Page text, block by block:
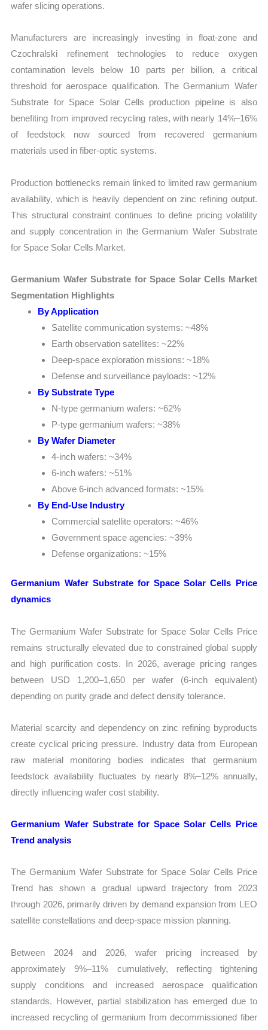
wafer slicing operations.
Manufacturers are increasingly investing in float-zone and
Czochralski refinement technologies to reduce oxygen
contamination levels below 10 parts per billion, a critical
threshold for aerospace qualification. The Germanium Wafer
Substrate for Space Solar Cells production pipeline is also
benefiting from improved recycling rates, with nearly 14%–16%
of feedstock now sourced from recovered germanium
materials used in fiber-optic systems.
Production bottlenecks remain linked to limited raw germanium
availability, which is heavily dependent on zinc refining output.
This structural constraint continues to define pricing volatility
and supply concentration in the Germanium Wafer Substrate
for Space Solar Cells Market.
Germanium Wafer Substrate for Space Solar Cells Market
Segmentation Highlights
By Application
Satellite communication systems: ~48%
Earth observation satellites: ~22%
Deep-space exploration missions: ~18%
Defense and surveillance payloads: ~12%
By Substrate Type
N-type germanium wafers: ~62%
P-type germanium wafers: ~38%
By Wafer Diameter
4-inch wafers: ~34%
6-inch wafers: ~51%
Above 6-inch advanced formats: ~15%
By End-Use Industry
Commercial satellite operators: ~46%
Government space agencies: ~39%
Defense organizations: ~15%
Germanium Wafer Substrate for Space Solar Cells Price
dynamics
The Germanium Wafer Substrate for Space Solar Cells Price
remains structurally elevated due to constrained global supply
and high purification costs. In 2026, average pricing ranges
between USD 1,200–1,650 per wafer (6-inch equivalent)
depending on purity grade and defect density tolerance.
Material scarcity and dependency on zinc refining byproducts
create cyclical pricing pressure. Industry data from European
raw material monitoring bodies indicates that germanium
feedstock availability fluctuates by nearly 8%–12% annually,
directly influencing wafer cost stability.
Germanium Wafer Substrate for Space Solar Cells Price
Trend analysis
The Germanium Wafer Substrate for Space Solar Cells Price
Trend has shown a gradual upward trajectory from 2023
through 2026, primarily driven by demand expansion from LEO
satellite constellations and deep-space mission planning.
Between 2024 and 2026, wafer pricing increased by
approximately 9%–11% cumulatively, reflecting tightening
supply conditions and increased aerospace qualification
standards. However, partial stabilization has emerged due to
increased recycling of germanium from decommissioned fiber